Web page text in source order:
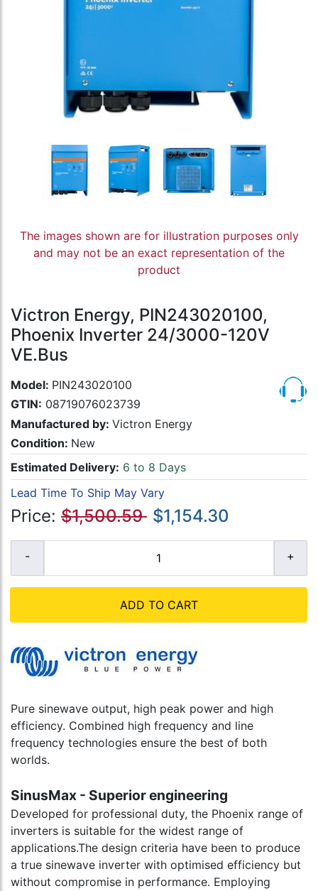
The images shown are for illustration purposes only
and may not be an exact representation of the
product
Victron Energy, PIN243020100,
Phoenix Inverter 24/3000-120V
VE.Bus
Model: PIN243020100
GTIN: 08719076023739
Manufactured by: Victron Energy
Condition: New
Estimated Delivery: 6 to 8 Days
Lead Time To Ship May Vary
Price: $1,500.59 $1,154.30
ADD TO CART
Pure sinewave output, high peak power and high
efficiency. Combined high frequency and line
frequency technologies ensure the best of both
worlds.
SinusMax - Superior engineering
Developed for professional duty, the Phoenix range of
inverters is suitable for the widest range of
applications.The design criteria have been to produce
a true sinewave inverter with optimised efficiency but
without compromise in performance. Employing